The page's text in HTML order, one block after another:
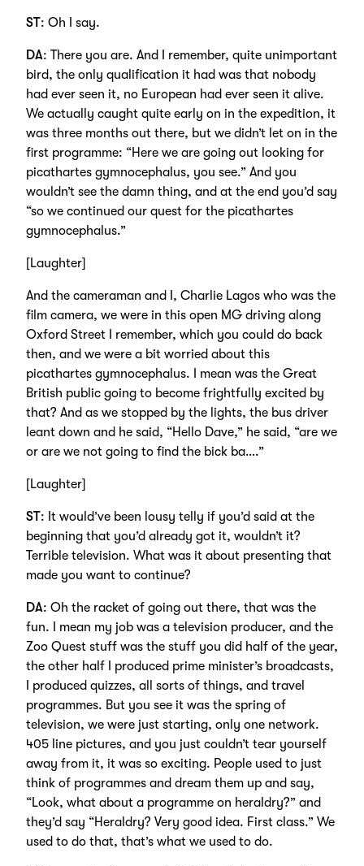
ST: Oh I say.
DA: There you are. And I remember, quite unimportant
bird, the only qualification it had was that nobody
had ever seen it, no European had ever seen it alive.
We actually caught quite early on in the expedition, it
was three months out there, but we didn’t let on in the
first programme: “Here we are going out looking for
picathartes gymnocephalus, you see.” And you
wouldn’t see the damn thing, and at the end you’d say
“so we continued our quest for the picathartes
gymnocephalus.”
[Laughter]
And the cameraman and I, Charlie Lagos who was the
film camera, we were in this open MG driving along
Oxford Street I remember, which you could do back
then, and we were a bit worried about this
picathartes gymnocephalus. I mean was the Great
British public going to become frightfully excited by
that? And as we stopped by the lights, the bus driver
leant down and he said, “Hello Dave,” he said, “are we
or are we not going to find the bick ba….”
[Laughter]
ST: It would’ve been lousy telly if you’d said at the
beginning that you’d already got it, wouldn’t it?
Terrible television. What was it about presenting that
made you want to continue?
DA: Oh the racket of going out there, that was the
fun. I mean my job was a television producer, and the
Zoo Quest stuff was the stuff you did half of the year,
the other half I produced prime minister’s broadcasts,
I produced quizzes, all sorts of things, and travel
programmes. But you see it was the spring of
television, we were just starting, only one network.
405 line pictures, and you just couldn’t tear yourself
away from it, it was so exciting. People used to just
think of programmes and dream them up and say,
“Look, what about a programme on heraldry?” and
they’d say “Heraldry? Very good idea. First class.” We
used to do that, that’s what we used to do.